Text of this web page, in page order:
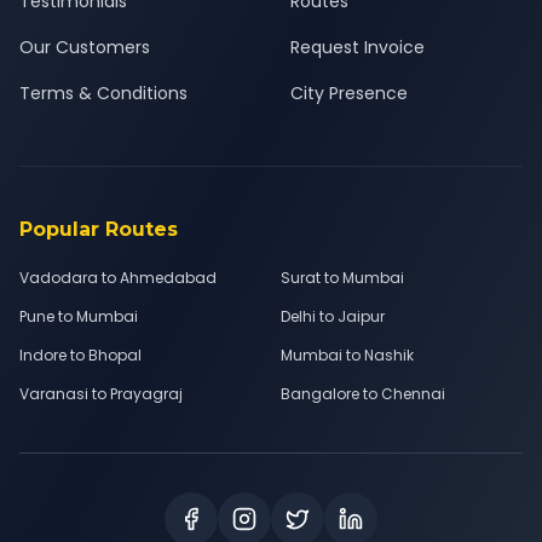
Our Customers
Terms & Conditions
Request Invoice
City Presence
Popular Routes
Vadodara to Ahmedabad
Surat to Mumbai
Pune to Mumbai
Delhi to Jaipur
Indore to Bhopal
Mumbai to Nashik
Varanasi to Prayagraj
Bangalore to Chennai